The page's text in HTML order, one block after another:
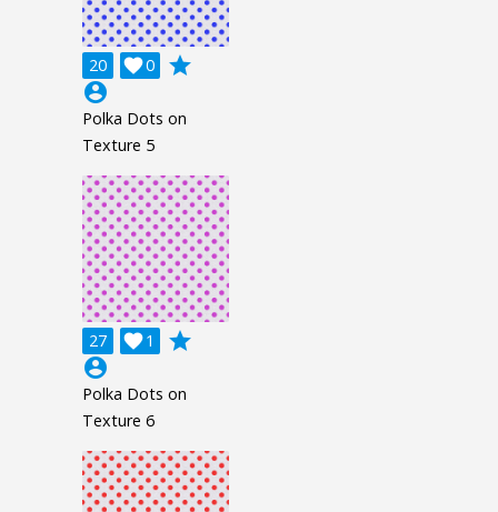
20 0

grade
account_circle
Polka Dots on
Texture 5
27 1

grade
account_circle
Polka Dots on
Texture 6